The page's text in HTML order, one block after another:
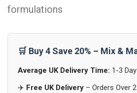
formulations
🛒 Buy 4 Save 20% – Mix &
Average UK Delivery Time: 1-3
✈️ Free UK Delivery – Orders Over